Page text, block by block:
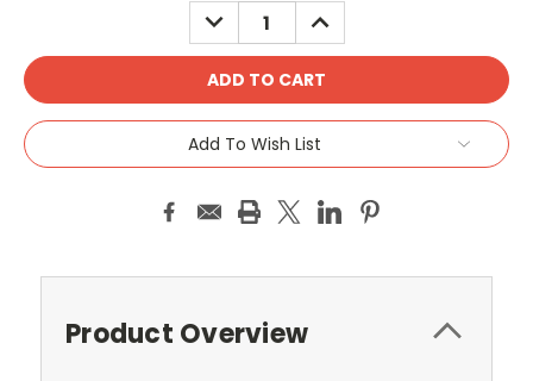
DECREASE
QUANTITY:
INCREASE
QUANTITY:
Add To Wish List
Product Overview